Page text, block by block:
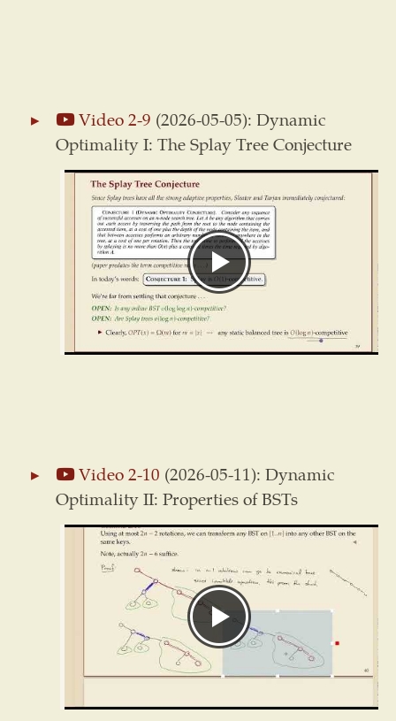
Video 2-9 (2026-05-05): Dynamic
Optimality I: The Splay Tree Conjecture
Video 2-10 (2026-05-11): Dynamic
Optimality II: Properties of BSTs